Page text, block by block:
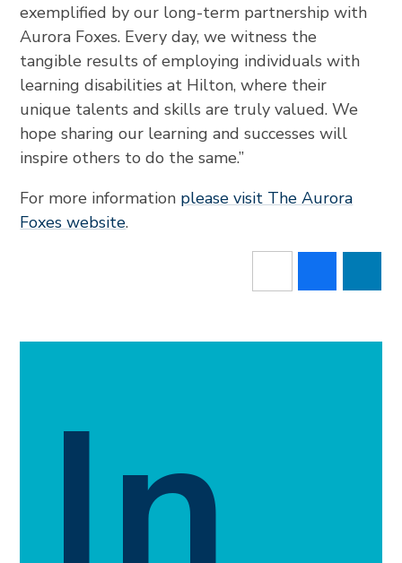
exemplified by our long-term partnership with
Aurora Foxes. Every day, we witness the
tangible results of employing individuals with
learning disabilities at Hilton, where their
unique talents and skills are truly valued. We
hope sharing our learning and successes will
inspire others to do the same.”
For more information please visit The Aurora
Foxes website.